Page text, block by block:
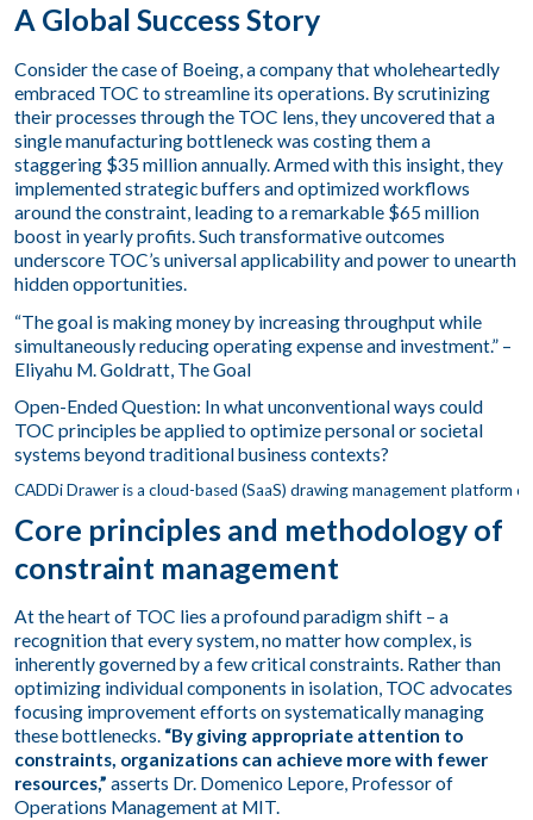
A Global Success Story
Consider the case of Boeing, a company that wholeheartedly
embraced TOC to streamline its operations. By scrutinizing
their processes through the TOC lens, they uncovered that a
single manufacturing bottleneck was costing them a
staggering $35 million annually. Armed with this insight, they
implemented strategic buffers and optimized workflows
around the constraint, leading to a remarkable $65 million
boost in yearly profits. Such transformative outcomes
underscore TOC’s universal applicability and power to unearth
hidden opportunities.
“The goal is making money by increasing throughput while
simultaneously reducing operating expense and investment.” –
Eliyahu M. Goldratt, The Goal
Open-Ended Question: In what unconventional ways could
TOC principles be applied to optimize personal or societal
systems beyond traditional business contexts?
Core principles and methodology of
constraint management
At the heart of TOC lies a profound paradigm shift – a
recognition that every system, no matter how complex, is
inherently governed by a few critical constraints. Rather than
optimizing individual components in isolation, TOC advocates
focusing improvement efforts on systematically managing
these bottlenecks. “By giving appropriate attention to
constraints, organizations can achieve more with fewer
resources,” asserts Dr. Domenico Lepore, Professor of
Operations Management at MIT.